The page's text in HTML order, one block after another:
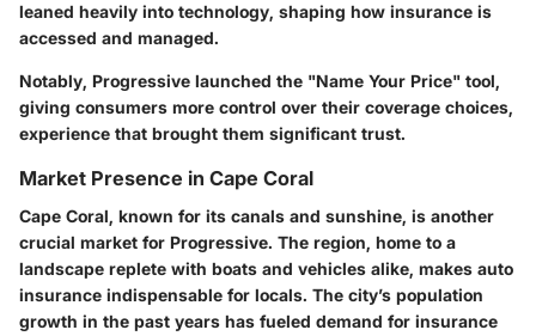
leaned heavily into technology, shaping how insurance is
accessed and managed.
Notably, Progressive launched the "Name Your Price" tool,
giving consumers more control over their coverage choices,
experience that brought them significant trust.
Market Presence in Cape Coral
Cape Coral, known for its canals and sunshine, is another
crucial market for Progressive. The region, home to a
landscape replete with boats and vehicles alike, makes auto
insurance indispensable for locals. The city’s population
growth in the past years has fueled demand for insurance